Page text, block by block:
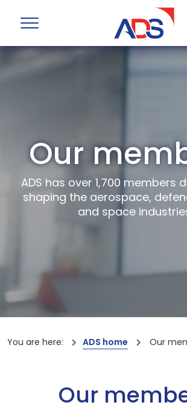
Our
ADS has over 1,700 members
shaping the aerospace,
and space
You are here: ADS home Our
Our